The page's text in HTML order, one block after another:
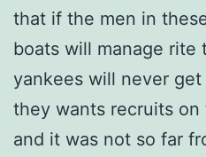
that if the men in
boats will manage rite
yankees will never get
they wants recruits on
and it was not so far